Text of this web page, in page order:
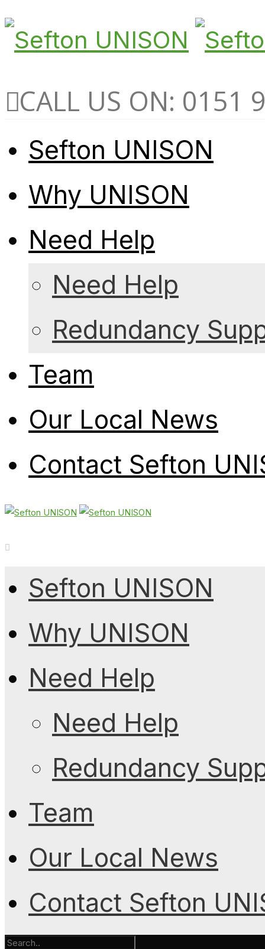
CALL US ON: 0151
Sefton UNISON
Why UNISON
Need Help
Need Help
Redundancy
Team
Our Local News
Contact Sefton
Sefton UNISON
Why UNISON
Need Help
Need Help
Redundancy
Team
Our Local News
Contact Sefton